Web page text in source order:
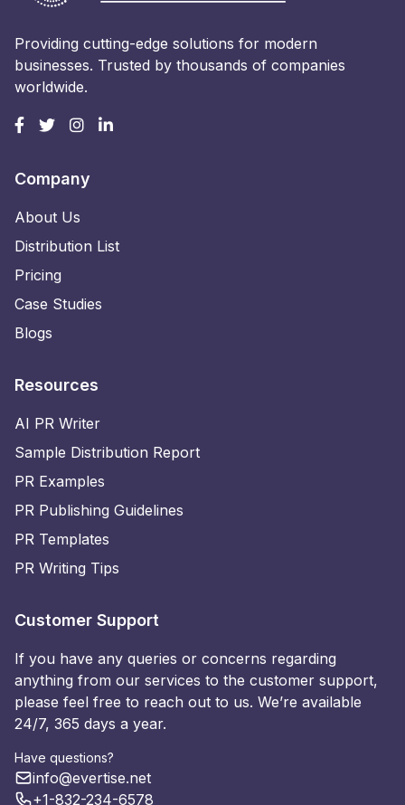
Providing cutting-edge solutions for modern
businesses. Trusted by thousands of companies
worldwide.
Company
About Us
Distribution List
Pricing
Case Studies
Blogs
Resources
AI PR Writer
Sample Distribution Report
PR Examples
PR Publishing Guidelines
PR Templates
PR Writing Tips
Customer Support
If you have any queries or concerns regarding
anything from our services to the customer support,
please feel free to reach out to us. We’re available
24/7, 365 days a year.
Have questions?
info@evertise.net
+1-832-234-6578